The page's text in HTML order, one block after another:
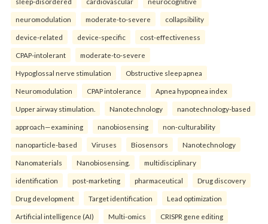
neuromodulation moderate-to-severe collapsibility
device-related device-specific cost-effectiveness
CPAP-intolerant moderate-to-severe
Hypoglossal nerve stimulation Obstructive sleep apnea
Neuromodulation CPAP intolerance Apnea hypopnea index
Upper airway stimulation. Nanotechnology nanotechnology-based
approach—examining nanobiosensing non-culturability
nanoparticle-based Viruses Biosensors Nanotechnology
Nanomaterials Nanobiosensing. multidisciplinary
identification post-marketing pharmaceutical Drug discovery
Drug development Target identification Lead optimization
Artificial intelligence (AI) Multi-omics CRISPR gene editing